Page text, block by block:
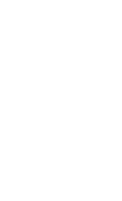
Key
Insights with
and a private key.
access to Salesforce
Insights.
for documents on
org.
the integration user,
user permissions to